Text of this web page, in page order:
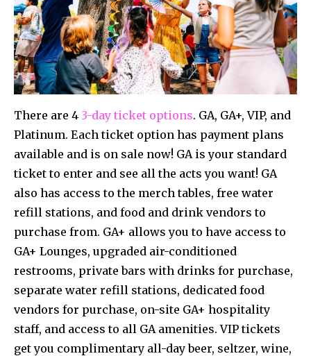
There are 4 3-day ticket options. GA, GA+, VIP, and
Platinum. Each ticket option has payment plans
available and is on sale now! GA is your standard
ticket to enter and see all the acts you want! GA
also has access to the merch tables, free water
refill stations, and food and drink vendors to
purchase from. GA+ allows you to have access to
GA+ Lounges, upgraded air-conditioned
restrooms, private bars with drinks for purchase,
separate water refill stations, dedicated food
vendors for purchase, on-site GA+ hospitality
staff, and access to all GA amenities. VIP tickets
get you complimentary all-day beer, seltzer, wine,